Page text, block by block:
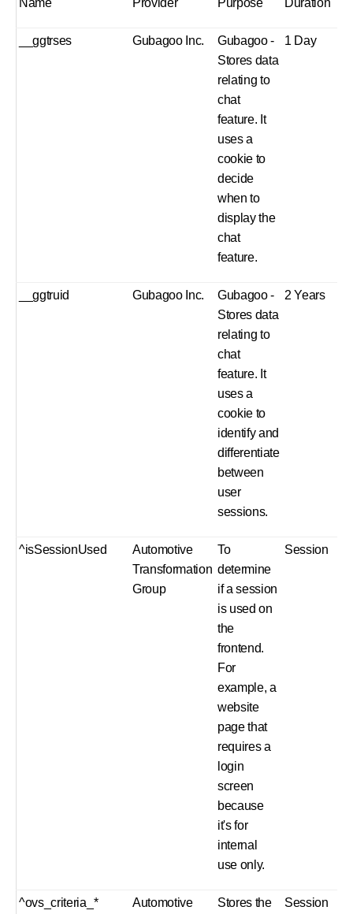
__ggtrses Gubagoo Inc.
Gubagoo -
Stores data
relating to
chat
feature. It
uses a
cookie to
decide
when to
display the
chat
feature.
1 Day
__ggtruid Gubagoo Inc.
Gubagoo -
Stores data
relating to
chat
feature. It
uses a
cookie to
identify and
differentiate
between
user
sessions.
2 Years
^isSessionUsed
Automotive
Transformation
Group
To
determine
if a session
is used on
the
frontend.
For
example, a
website
page that
requires a
login
screen
because
it's for
internal
use only.
Session
^ovs_criteria_*
Automotive
Stores the
Session